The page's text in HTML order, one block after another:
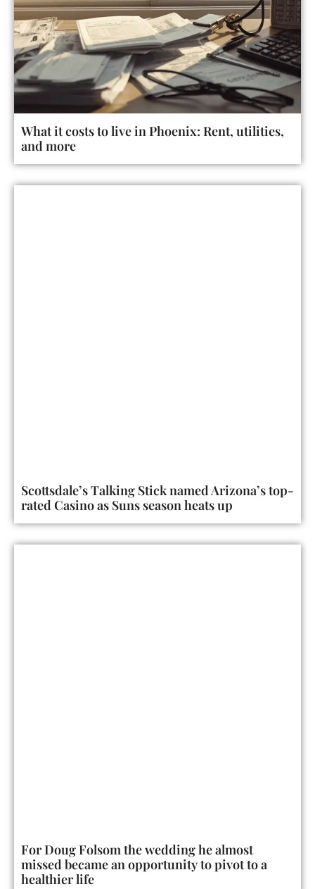
What it costs to live in Phoenix: Rent, utilities,
and more
Scottsdale’s Talking Stick named Arizona’s top-
rated Casino as Suns season heats up
For Doug Folsom the wedding he almost
missed became an opportunity to pivot to a
healthier life